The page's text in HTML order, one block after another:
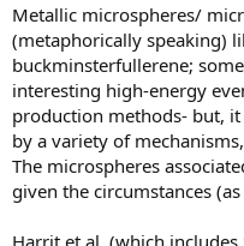
Metallic microspheres/
(metaphorically speaking)
buckminsterfullerene;
interesting high-energy
production methods- but,
by a variety of
The microspheres
given the circumstances
Harrit et al. (which includes